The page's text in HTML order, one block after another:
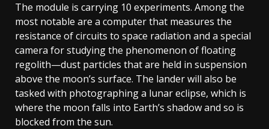
The module is carrying 10 experiments. Among the
most notable are a computer that measures the
resistance of circuits to space radiation and a special
camera for studying the phenomenon of floating
regolith—dust particles that are held in suspension
above the moon’s surface. The lander will also be
tasked with photographing a lunar eclipse, which is
where the moon falls into Earth’s shadow and so is
blocked from the sun.